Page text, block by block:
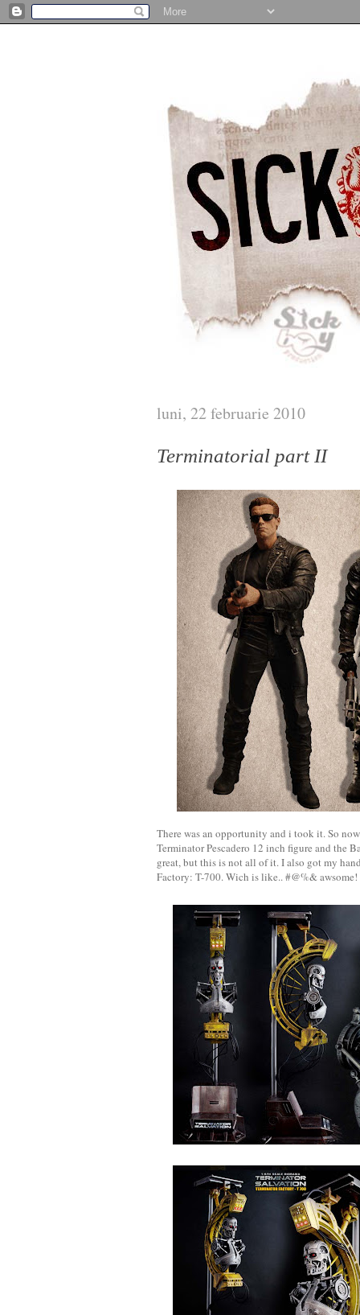
luni, 22 februarie 2010
Terminatorial part II
There was an opportunity and i took it. So
Terminator Pescadero 12 inch figure and the
great, but this is not all of it. I also got my
Factory: T-700. Wich is like.. #@%&